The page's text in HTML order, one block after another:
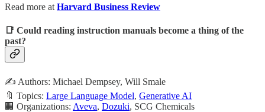
Read more atHarvard Business Review
📑 Could reading instruction manuals become a thing of the
past?
✍️ Authors: Michael Dempsey, Will Smale
🔖 Topics: Large Language Model, Generative AI
🏢 Organizations: Aveva, Dozuki, SCG Chemicals